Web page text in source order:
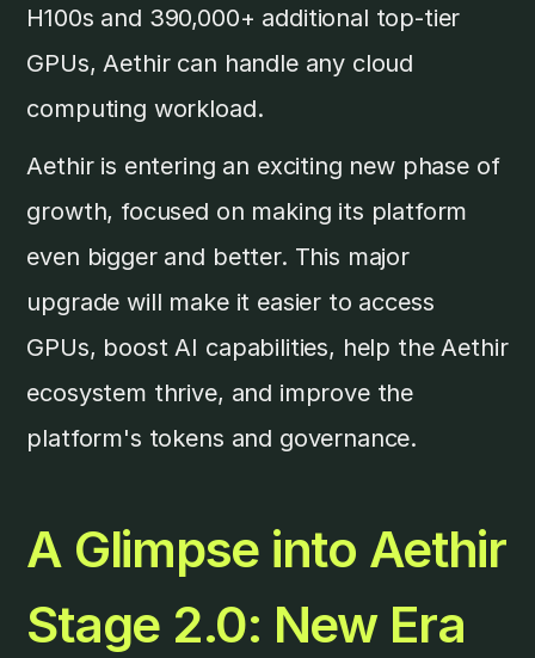
H100s and 390,000+ additional top-tier
GPUs, Aethir can handle any cloud
computing workload.
Aethir is entering an exciting new phase of
growth, focused on making its platform
even bigger and better. This major
upgrade will make it easier to access
GPUs, boost AI capabilities, help the Aethir
ecosystem thrive, and improve the
platform's tokens and governance.
A Glimpse into Aethir
Stage 2.0: New Era